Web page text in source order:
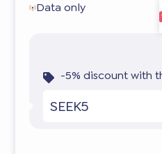
Data only
-5% discount with
SEEK5